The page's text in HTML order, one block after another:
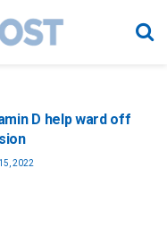
D help ward off
2022